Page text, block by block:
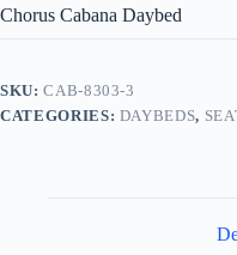
Chorus Cabana Daybed
SKU:CAB-8303-3
CATEGORIES: DAYBEDS,